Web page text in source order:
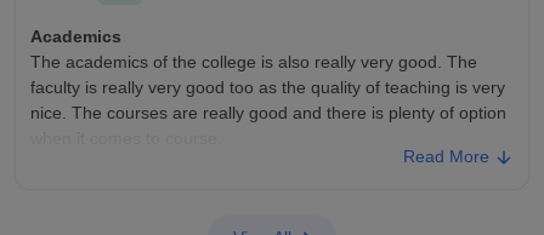
ranges from average to good as it depends on the students
and their capabilities and strengths
Academics
The academics of the college is also really very good. The
faculty is really very good too as the quality of teaching is very
nice. The courses are really good and there is plenty of option
when it comes to course.
Read More